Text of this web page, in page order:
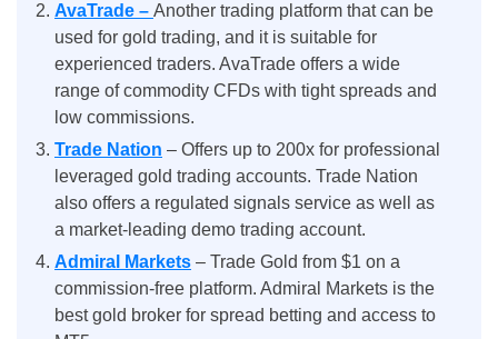
AvaTrade – Another trading platform that can be
used for gold trading, and it is suitable for
experienced traders. AvaTrade offers a wide
range of commodity CFDs with tight spreads and
low commissions.
Trade Nation – Offers up to 200x for professional
leveraged gold trading accounts. Trade Nation
also offers a regulated signals service as well as
a market-leading demo trading account.
Admiral Markets – Trade Gold from $1 on a
commission-free platform. Admiral Markets is the
best gold broker for spread betting and access to